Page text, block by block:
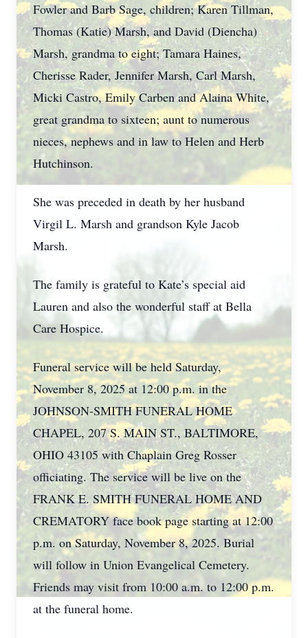
Fowler and Barb Sage, children; Karen Tillman,
Thomas (Katie) Marsh, and David (Diencha)
Marsh, grandma to eight; Tamara Haines,
Cherisse Rader, Jennifer Marsh, Carl Marsh,
Micki Castro, Emily Carben and Alaina White,
great grandma to sixteen; aunt to numerous
nieces, nephews and in law to Helen and Herb
Hutchinson.
She was preceded in death by her husband
Virgil L. Marsh and grandson Kyle Jacob
Marsh.
The family is grateful to Kate’s special aid
Lauren and also the wonderful staff at Bella
Care Hospice.
Funeral service will be held Saturday,
November 8, 2025 at 12:00 p.m. in the
JOHNSON-SMITH FUNERAL HOME
CHAPEL, 207 S. MAIN ST., BALTIMORE,
OHIO 43105 with Chaplain Greg Rosser
officiating. The service will be live on the
FRANK E. SMITH FUNERAL HOME AND
CREMATORY face book page starting at 12:00
p.m. on Saturday, November 8, 2025. Burial
will follow in Union Evangelical Cemetery.
Friends may visit from 10:00 a.m. to 12:00 p.m.
at the funeral home.